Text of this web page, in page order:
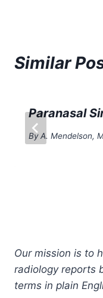
Similar
Paranasal
ByA. Mendelson,
Our mission is to
radiology reports
terms in plain